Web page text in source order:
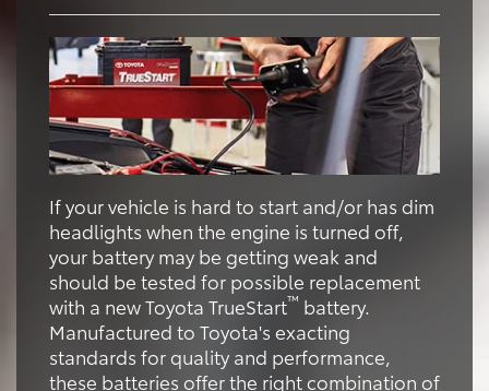
If your vehicle is hard to start and/or has dim
headlights when the engine is turned off,
your battery may be getting weak and
should be tested for possible replacement
with a new Toyota TrueStart™ battery.
Manufactured to Toyota's exacting
standards for quality and performance,
these batteries offer the right combination of